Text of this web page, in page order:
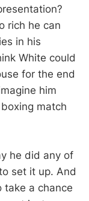
rich he can
in his
White could
for the end
him
match
he did any of
set it up. And
take a chance